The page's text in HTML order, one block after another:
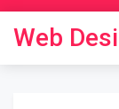
content
Web